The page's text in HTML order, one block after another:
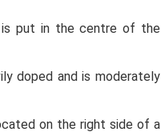
put in the centre of the
doped and is moderately
on the right side of a